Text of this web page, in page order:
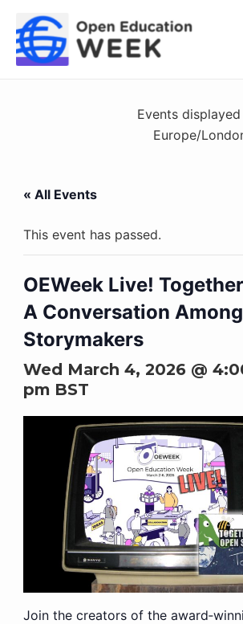
content
Events
Europe/
« All Events
This event has passed.
OEWeek Live!
A Conversation
Storymakers
Wed March 4, 2026 @
pmBST
Join the creators of the